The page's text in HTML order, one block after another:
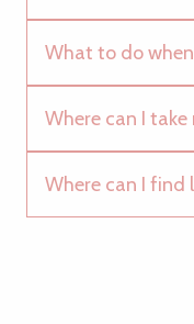
What to do when
Where can I take
Where can I find